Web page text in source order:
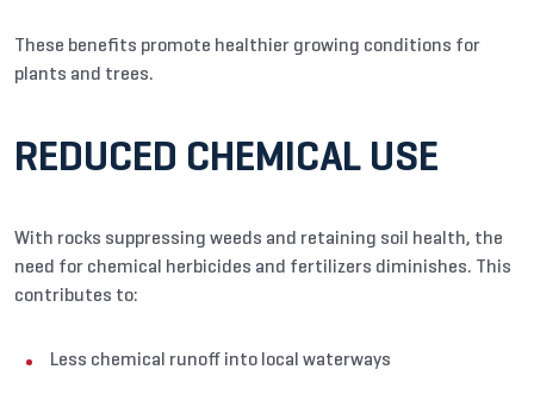
These benefits promote healthier growing conditions for
plants and trees.
REDUCED CHEMICAL USE
With rocks suppressing weeds and retaining soil health, the
need for chemical herbicides and fertilizers diminishes. This
contributes to:
Less chemical runoff into local waterways